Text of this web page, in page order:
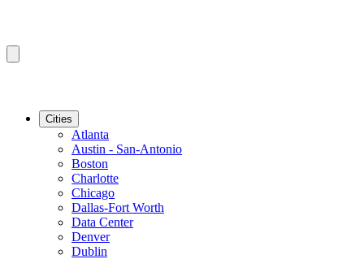
Cities
Atlanta
Austin - San-Antonio
Boston
Charlotte
Chicago
Dallas-Fort Worth
Data Center
Denver
Dublin